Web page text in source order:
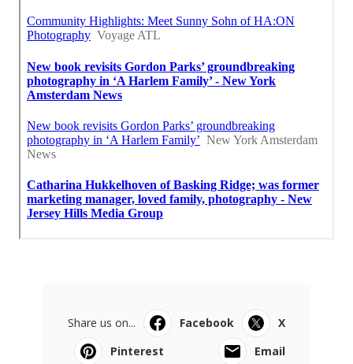
Share us on... Facebook
X
Pinterest
Email